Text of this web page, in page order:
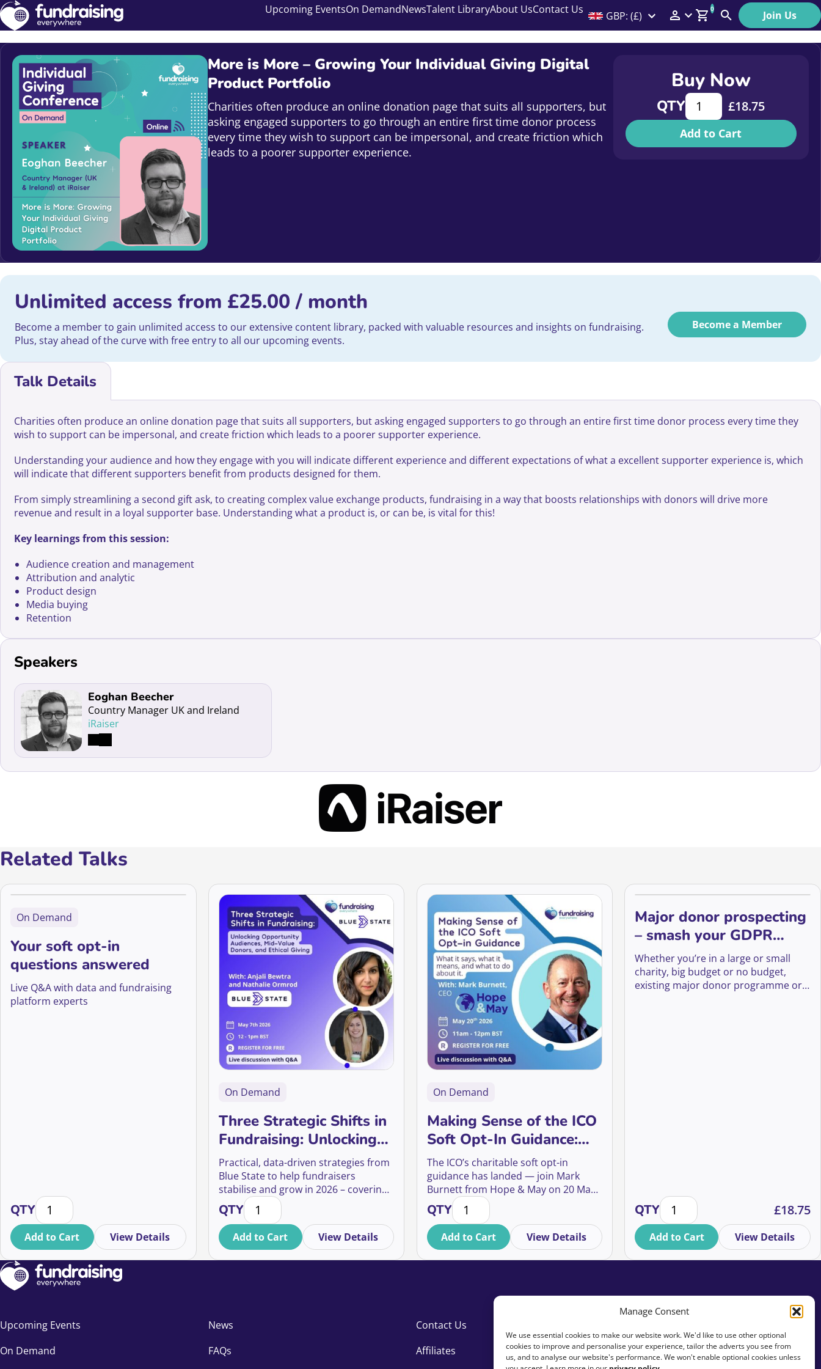
Manage Consent
We use essential cookies to make our website work. We'd like to use other optional
cookies to improve and personalise your experience, tailor the adverts you see from
us, and to analyse our website's performance. We won't enable optional cookies unless
Upcoming EventsOn DemandNewsTalent LibraryAbout UsContact Us GBP: (£) Members Menu
Affiliate Login
Help
0
Search Join Us
More is More – Growing Your Individual Giving Digital
Product Portfolio
Charities often produce an online donation page that suits all supporters, but
asking engaged supporters to go through an entire first time donor process
every time they wish to support can be impersonal, and create friction which
leads to a poorer supporter experience.
Buy Now
QTYMore is More - Growing
£18.75
Add to Cart
Unlimited access from £25.00 / month
Become a member to gain unlimited access to our extensive content library, packed with valuable resources and insights on fundraising.
Plus, stay ahead of the curve with free entry to all our upcoming events.
Become a Member
Talk Details
Charities often produce an online donation page that suits all supporters, but asking engaged supporters to go through an entire first time donor process every time they
wish to support can be impersonal, and create friction which leads to a poorer supporter experience.
Understanding your audience and how they engage with you will indicate different experience and different expectations of what a excellent supporter experience is, which
will indicate that different supporters benefit from products designed for them.
From simply streamlining a second gift ask, to creating complex value exchange products, fundraising in a way that boosts relationships with donors will drive more
revenue and result in a loyal supporter base. Understanding what a product is, or can be, is vital for this!
Key learnings from this session:
Audience creation and management
Attribution and analytic
Product design
Media buying
Retention
Speakers
Read more about Eoghan Beecher
Eoghan Beecher
Country Manager UK and Ireland
iRaiser
Related Talks
On Demand
Your soft opt-in
questions answered
Live Q&A with data and fundraising
platform experts
QTYYour soft opt-in questions answered quantity
Add to Cart View Details
On Demand
Three Strategic Shifts in
Fundraising: Unlocking
Opportunity Audiences,
Mid-Value Donors, and
Ethical Giving
Practical, data-driven strategies from
Blue State to help fundraisers
stabilise and grow in 2026 – covering
opportunity audiences, mid-value
development, and ethical giving.
QTYThree Strategic Shifts in Fundraising: Unlocking Opportunity Audiences, Mid-Value Donors, and Ethical Giving quantity
Add to Cart View Details
On Demand
Making Sense of the ICO
Soft Opt-In Guidance:
What it says, what it
means, and what to do
about it
The ICO’s charitable soft opt-in
guidance has landed — join Mark
Burnett from Hope & May on 20 May
to unpack what it means for your
supporter communications.
QTYMaking Sense of the ICO Soft Opt-In Guidance: What it says, what it means,
Add to Cart View Details
Major donor prospecting
– smash your GDPR
fears to unlock new
prospects
Whether you’re in a large or small
charity, big budget or no budget,
existing major donor programme or
QTYMajor donor prospecting - smash
£18.75
Add to Cart View Details
Upcoming Events
On Demand
News
FAQs
Contact Us
Affiliates